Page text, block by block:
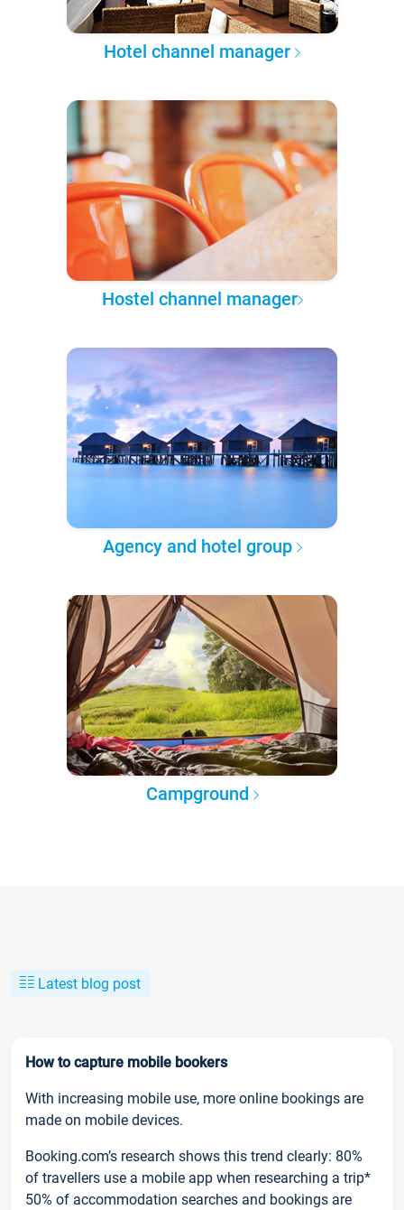
Hotel channel manager
Hostel channel manager
Agency and hotel group
Campground
Latest blog post
How to capture mobile bookers
With increasing mobile use, more online bookings are
made on mobile devices.
Booking.com’s research shows this trend clearly: 80%
of travellers use a mobile app when researching a trip*
50% of accommodation searches and bookings are